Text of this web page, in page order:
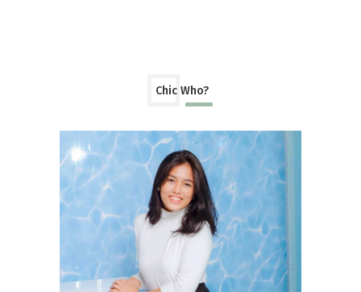
Chic Who?